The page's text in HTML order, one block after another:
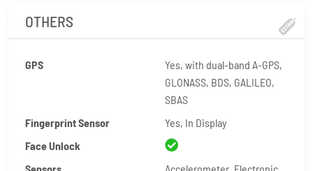
OTHERS
GPS
Yes, with dual-band A-GPS,
GLONASS, BDS, GALILEO,
SBAS
Fingerprint Sensor
Yes, In Display
Face Unlock